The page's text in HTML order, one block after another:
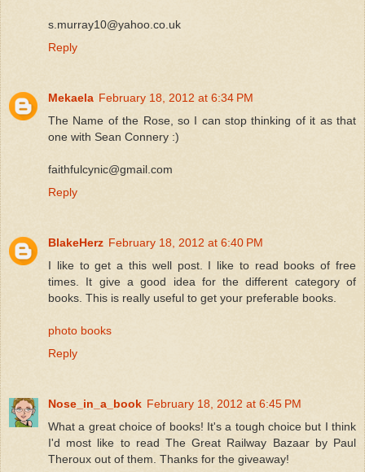
s.murray10@yahoo.co.uk
Reply
Mekaela February 18, 2012 at 6:34 PM
The Name of the Rose, so I can stop thinking of it as that
one with Sean Connery :)
faithfulcynic@gmail.com
Reply
BlakeHerz February 18, 2012 at 6:40 PM
I like to get a this well post. I like to read books of free
times. It give a good idea for the different category of
books. This is really useful to get your preferable books.
photo books
Reply
Nose_in_a_book February 18, 2012 at 6:45 PM
What a great choice of books! It's a tough choice but I think
I'd most like to read The Great Railway Bazaar by Paul
Theroux out of them. Thanks for the giveaway!